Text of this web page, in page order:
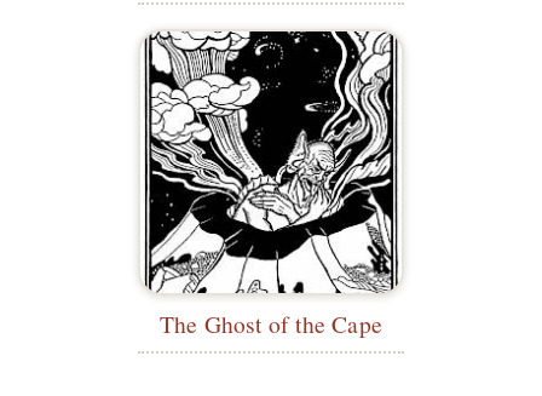
The Ghost of the Cape